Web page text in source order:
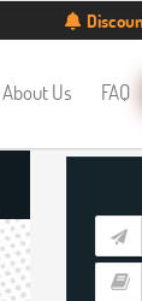
for new students.
About Us FAQ